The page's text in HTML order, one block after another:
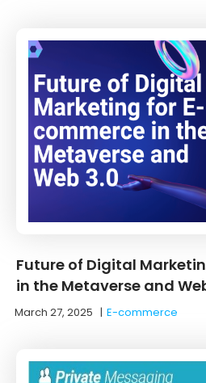
Future of Digital
in the Metaverse and
March 27, 2025 |E-commerce